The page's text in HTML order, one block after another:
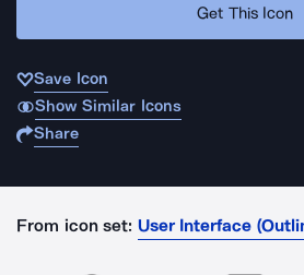
Get This Icon
Save Icon
Show Similar Icons
Share
From icon set: User Interface